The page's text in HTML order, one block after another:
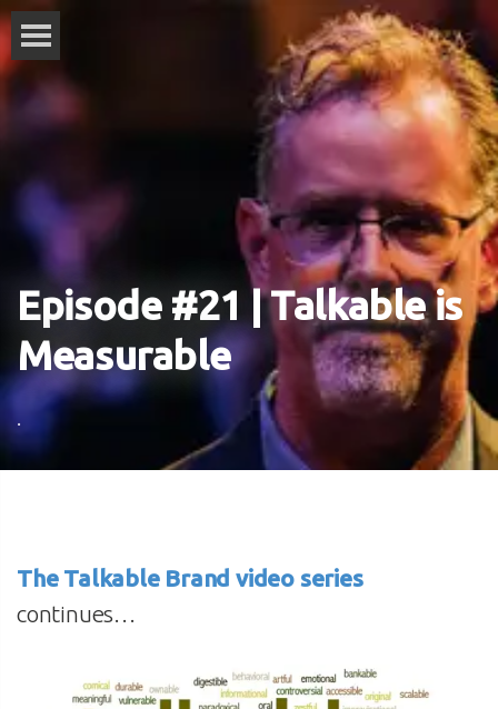
Episode #21 | Talkable is
Measurable
.
The Talkable Brand video series
continues…